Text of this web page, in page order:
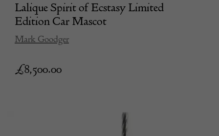
Lalique Spirit of Ecstasy Limited
Edition Car Mascot
Mark Goodger
£8,500.00